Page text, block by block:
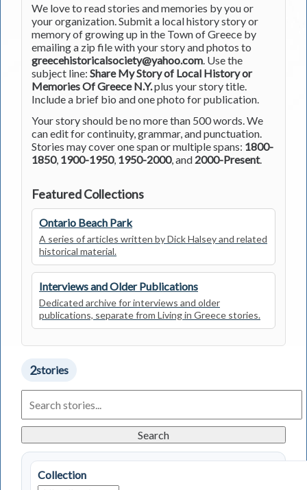
We love to read stories and memories by you or
your organization. Submit a local history story or
memory of growing up in the Town of Greece by
emailing a zip file with your story and photos to
greecehistoricalsociety@yahoo.com. Use the
subject line: Share My Story of Local History or
Memories Of Greece N.Y.plus your story title.
Include a brief bio and one photo for publication.
Your story should be no more than 500 words. We
can edit for continuity, grammar, and punctuation.
Stories may cover one span or multiple spans: 1800-
1850, 1900-1950, 1950-2000, and 2000-Present.
Featured Collections
Ontario Beach Park
A series of articles written by Dick Halsey and related
historical material.
Interviews and Older Publications
Dedicated archive for interviews and older
publications, separate from Living in Greece stories.
2stories
Living
in
Stories
Search
Collection